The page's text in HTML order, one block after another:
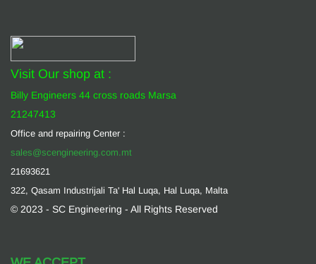
Visit Our shop at :
Billy Engineers 44 cross roads Marsa
21247413
Office and repairing Center :
sales@scengineering.com.mt
21693621
322, Qasam Industrijali Ta' Hal Luqa, Hal Luqa, Malta
© 2023 - SC Engineering - All Rights Reserved